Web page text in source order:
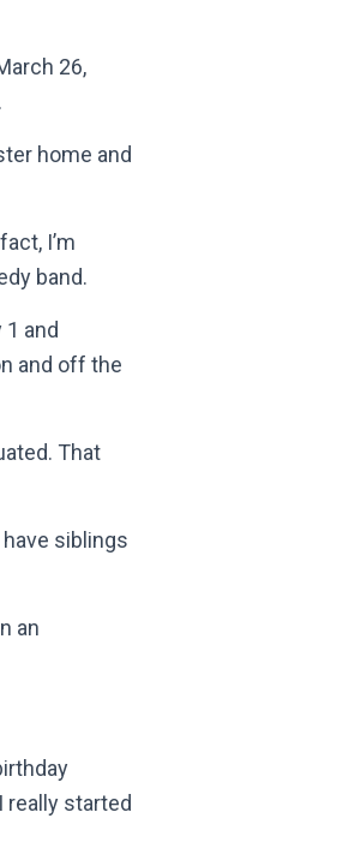
26,
home and
I’m
band.
and
and off the
That
siblings
an
really started